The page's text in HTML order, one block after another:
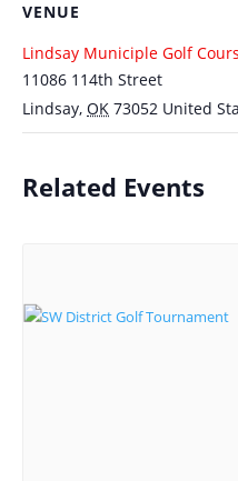
VENUE
Lindsay Municiple Golf
11086 114th Street
Lindsay, OK 73052 United
Related Events